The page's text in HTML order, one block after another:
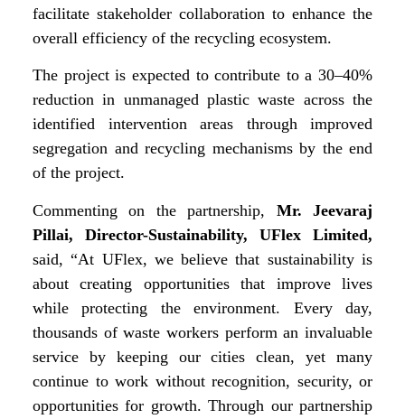
facilitate stakeholder collaboration to enhance the
overall efficiency of the recycling ecosystem.
The project is expected to contribute to a 30–40%
reduction in unmanaged plastic waste across the
identified intervention areas through improved
segregation and recycling mechanisms by the end
of the project.
Commenting on the partnership, Mr. Jeevaraj
Pillai, Director-Sustainability, UFlex Limited,
said, “At UFlex, we believe that sustainability is
about creating opportunities that improve lives
while protecting the environment. Every day,
thousands of waste workers perform an invaluable
service by keeping our cities clean, yet many
continue to work without recognition, security, or
opportunities for growth. Through our partnership